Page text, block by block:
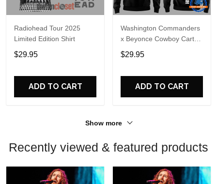
Radiohead Tour 2025
Limited Edition Shirt
$29.95
ADD TO CART
Washington Commanders
x Beyonce Cowboy Carter
Tour 2025 Limited Edition
Hoodie
$29.95
ADD TO CART
Show more
Recently viewed & featured products